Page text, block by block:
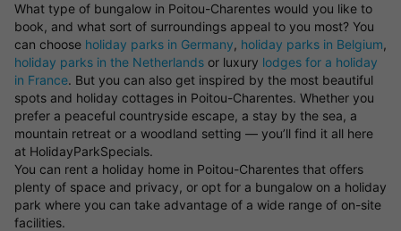
What type of bungalow in Poitou-Charentes would you like to
book, and what sort of surroundings appeal to you most? You
can choose holiday parks in Germany, holiday parks in Belgium,
holiday parks in the Netherlands or luxury lodges for a holiday
in France. But you can also get inspired by the most beautiful
spots and holiday cottages in Poitou-Charentes. Whether you
prefer a peaceful countryside escape, a stay by the sea, a
mountain retreat or a woodland setting — you’ll find it all here
at HolidayParkSpecials.
You can rent a holiday home in Poitou-Charentes that offers
plenty of space and privacy, or opt for a bungalow on a holiday
park where you can take advantage of a wide range of on-site
facilities.